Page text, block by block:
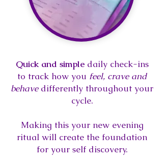
Quick and simpledaily check-ins
to track how you feel, crave and
behavedifferently throughout your
cycle.
Making this your new evening
ritual will create the foundation
for your self discovery.